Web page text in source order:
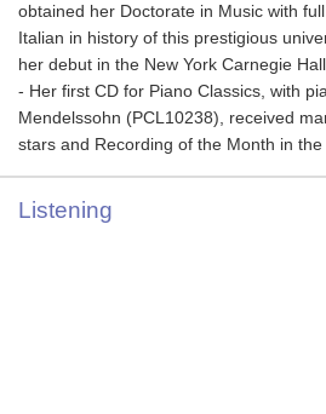
obtained her Doctorate in Music with
Italian in history of this prestigious
her debut in the New York Carnegie Hall.
- Her first CD for Piano Classics, with
Mendelssohn (PCL10238), received
stars and Recording of the Month in the
Listening